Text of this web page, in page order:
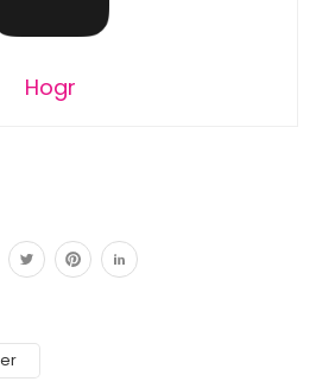
Hogr